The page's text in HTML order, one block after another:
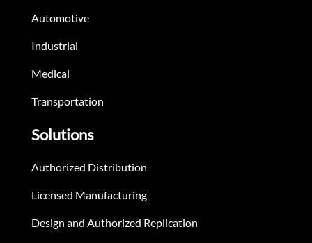
Automotive
Industrial
Medical
Transportation
Solutions
Authorized Distribution
Licensed Manufacturing
Design and Authorized Replication